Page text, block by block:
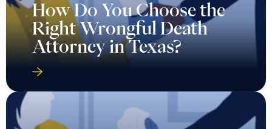
How Do You Choose the
Right Wrongful Death
Attorney in Texas?